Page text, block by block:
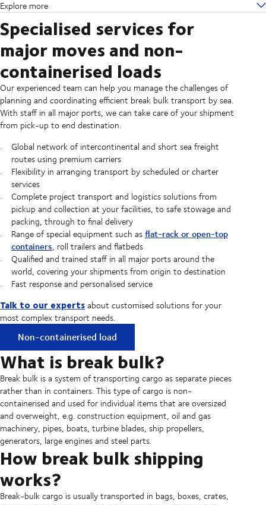
Explore more
Specialised services for
major moves and non-
containerised loads
Our experienced team can help you manage the challenges of
planning and coordinating efficient break bulk transport by sea.
With staff in all major ports, we can take care of your shipment
from pick-up to end destination.
Global network of intercontinental and short sea freight
routes using premium carriers
Flexibility in arranging transport by scheduled or charter
services
Complete project transport and logistics solutions from
pickup and collection at your facilities, to safe stowage and
packing, through to final delivery
Range of special equipment such asflat-rack or open-top
containers, roll trailers and flatbeds
Qualified and trained staff in all major ports around the
world, covering your shipments from origin to destination
Fast response and personalised service
Talk to our expertsabout customised solutions for your
most complex transport needs.
Non-containerised load
What is break bulk?
Break bulk is a system of transporting cargo as separate pieces
rather than in containers. This type of cargo is non-
containerised and used for individual items that are oversized
and overweight, e.g. construction equipment, oil and gas
machinery, pipes, boats, turbine blades, ship propellers,
generators, large engines and steel parts.
How break bulk shipping
works?
Break-bulk cargo is usually transported in bags, boxes, crates,